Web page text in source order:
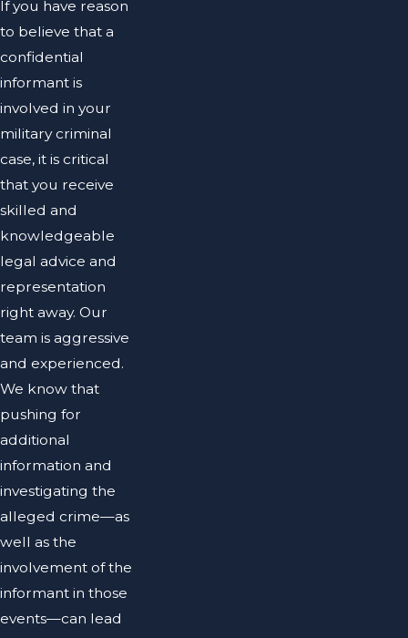
If you have reason
to believe that a
confidential
informant is
involved in your
military criminal
case, it is critical
that you receive
skilled and
knowledgeable
legal advice and
representation
right away. Our
team is aggressive
and experienced.
We know that
pushing for
additional
information and
investigating the
alleged crime—as
well as the
involvement of the
informant in those
events—can lead